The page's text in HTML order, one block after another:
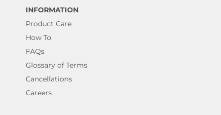
INFORMATION
Product Care
How To
FAQs
Glossary of Terms
Cancellations
Careers